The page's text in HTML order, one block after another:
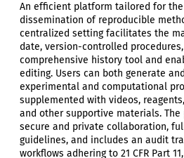
An efficient platform tailored for
dissemination of reproducible
centralized setting facilitates the
date, version-controlled
comprehensive history tool and
editing. Users can both generate
experimental and computational
supplemented with videos,
and other supportive materials.
secure and private collaboration,
guidelines, and includes an audit
workflows adhering to 21 CFR Part